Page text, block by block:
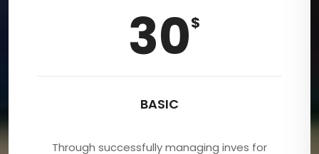
30$
BASIC
Through successfully managing inves for